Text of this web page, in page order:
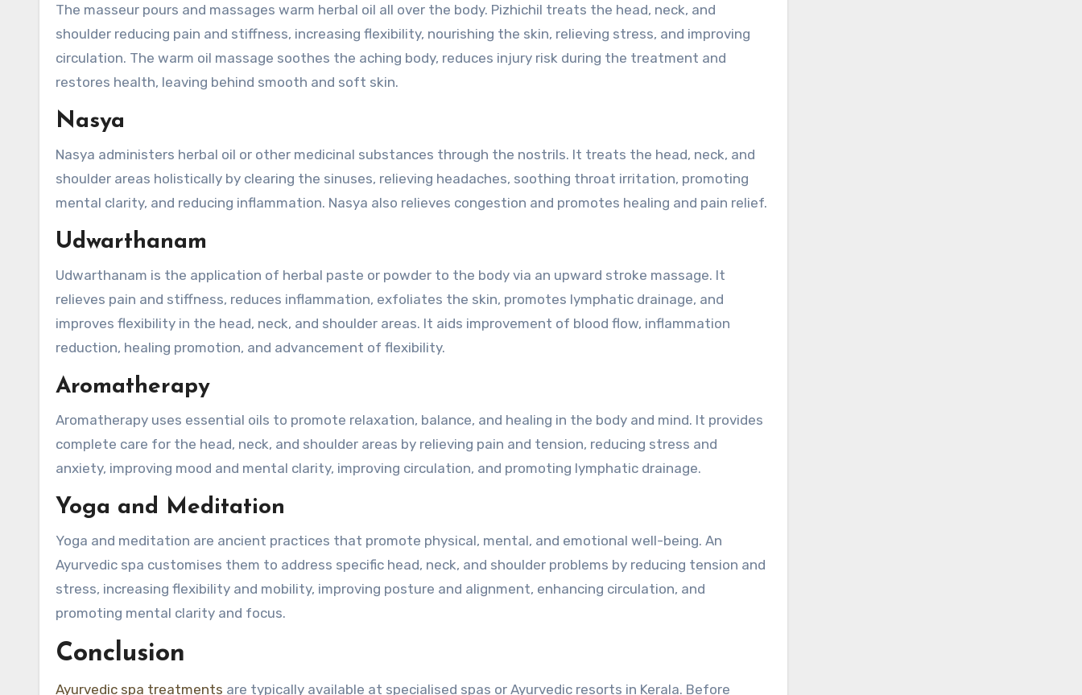
The masseur pours and massages warm herbal oil all over the body. Pizhichil treats the head, neck, and
shoulder reducing pain and stiffness, increasing flexibility, nourishing the skin, relieving stress, and improving
circulation. The warm oil massage soothes the aching body, reduces injury risk during the treatment and
restores health, leaving behind smooth and soft skin.
Nasya
Nasya administers herbal oil or other medicinal substances through the nostrils. It treats the head, neck, and
shoulder areas holistically by clearing the sinuses, relieving headaches, soothing throat irritation, promoting
mental clarity, and reducing inflammation. Nasya also relieves congestion and promotes healing and pain relief.
Udwarthanam
Udwarthanam is the application of herbal paste or powder to the body via an upward stroke massage. It
relieves pain and stiffness, reduces inflammation, exfoliates the skin, promotes lymphatic drainage, and
improves flexibility in the head, neck, and shoulder areas. It aids improvement of blood flow, inflammation
reduction, healing promotion, and advancement of flexibility.
Aromatherapy
Aromatherapy uses essential oils to promote relaxation, balance, and healing in the body and mind. It provides
complete care for the head, neck, and shoulder areas by relieving pain and tension, reducing stress and
anxiety, improving mood and mental clarity, improving circulation, and promoting lymphatic drainage.
Yoga and Meditation
Yoga and meditation are ancient practices that promote physical, mental, and emotional well-being. An
Ayurvedic spa customises them to address specific head, neck, and shoulder problems by reducing tension and
stress, increasing flexibility and mobility, improving posture and alignment, enhancing circulation, and
promoting mental clarity and focus.
Conclusion
Ayurvedic spa treatments are typically available at specialised spas or Ayurvedic resorts in Kerala. Before